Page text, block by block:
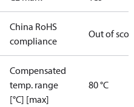
China RoHS
compliance
Out of scope
Compensated
temp. range
[°C] [max]
80 °C